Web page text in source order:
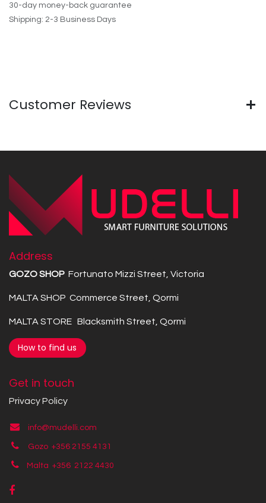
30-day money-back guarantee
Shipping: 2-3 Business Days
Customer Reviews
Address
GOZO SHOP Fortunato Mizzi Street, Victoria
MALTA SHOP Commerce Street, Qormi
MALTA STORE Blacksmith Street, Qormi
How to find us
Get in touch
Privacy Policy
info@mudelli.com
Gozo +356 2155 4131
Malta +356 2122 4430